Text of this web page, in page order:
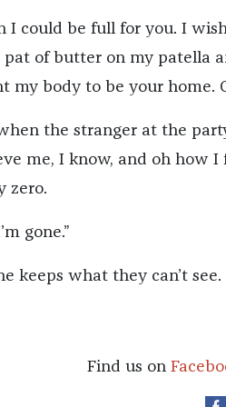
I could be full for you. I
pat of butter on my patella
my body to be your home.
the stranger at the
me, I know, and oh how
zero.
gone.”
keeps what they can’t see.
Find us on